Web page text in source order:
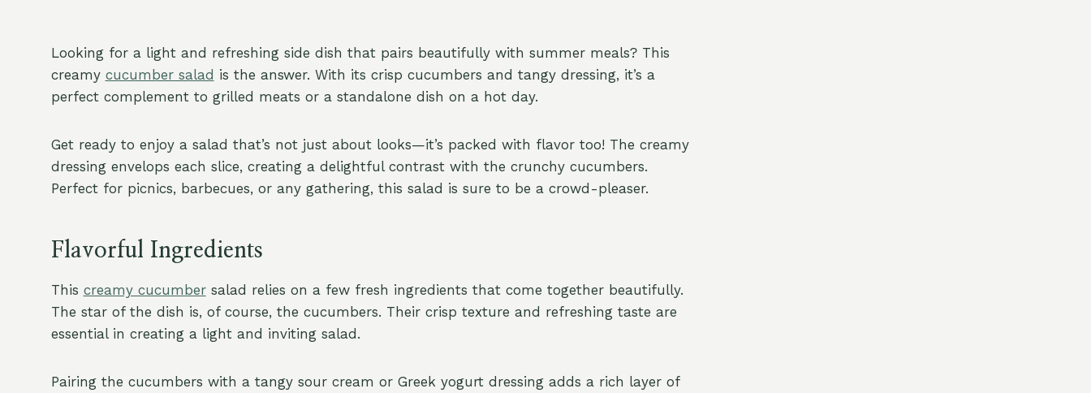
Looking for a light and refreshing side dish that pairs beautifully with summer meals? This
creamy cucumber salad is the answer. With its crisp cucumbers and tangy dressing, it’s a
perfect complement to grilled meats or a standalone dish on a hot day.
Get ready to enjoy a salad that’s not just about looks—it’s packed with flavor too! The creamy
dressing envelops each slice, creating a delightful contrast with the crunchy cucumbers.
Perfect for picnics, barbecues, or any gathering, this salad is sure to be a crowd-pleaser.
Flavorful Ingredients
This creamy cucumbersalad relies on a few fresh ingredients that come together beautifully.
The star of the dish is, of course, the cucumbers. Their crisp texture and refreshing taste are
essential in creating a light and inviting salad.
Pairing the cucumbers with a tangy sour cream or Greek yogurt dressing adds a rich layer of